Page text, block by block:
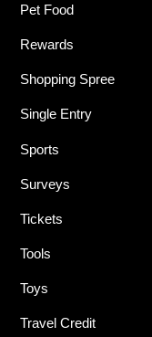
Pet Food
Rewards
Shopping Spree
Single Entry
Sports
Surveys
Tickets
Tools
Toys
Travel Credit